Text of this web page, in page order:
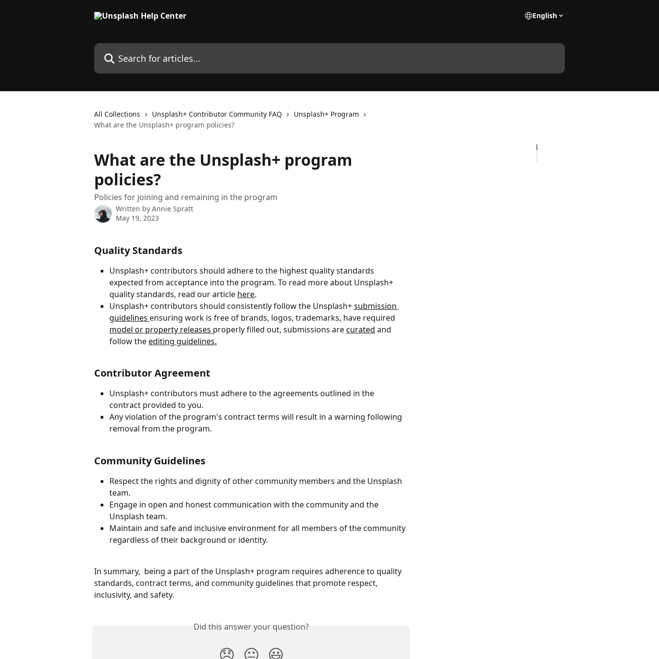
English
Search for articles...
All Collections Unsplash+ Contributor Community FAQ
Unsplash+ Program
What are the Unsplash+ program policies?
What are the Unsplash+ program
policies?
Policies for joining and remaining in the program
Written by Annie Spratt
May 19, 2023
Quality Standards
Unsplash+ contributors should adhere to the highest quality standards
expected from acceptance into the program. To read more about Unsplash+
quality standards, read our article here.
Unsplash+ contributors should consistently follow the Unsplash+ submission
guidelines ensuring work is free of brands, logos, trademarks, have required
model or property releases properly filled out, submissions are curated and
follow the editing guidelines.
Contributor Agreement
Unsplash+ contributors must adhere to the agreements outlined in the
contract provided to you.
Any violation of the program's contract terms will result in a warning following
removal from the program.
Community Guidelines
Respect the rights and dignity of other community members and the Unsplash
team.
Engage in open and honest communication with the community and the
Unsplash team.
Maintain and safe and inclusive environment for all members of the community
regardless of their background or identity.
In summary,  being a part of the Unsplash+ program requires adherence to quality
standards, contract terms, and community guidelines that promote respect,
inclusivity, and safety.
Did this answer your question?
😞 😐 😃